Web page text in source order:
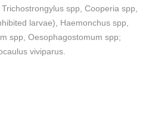
spp, Cooperia spp,
larvae), Haemonchus spp,
spp, Oesophagostomum spp;
viviparus.